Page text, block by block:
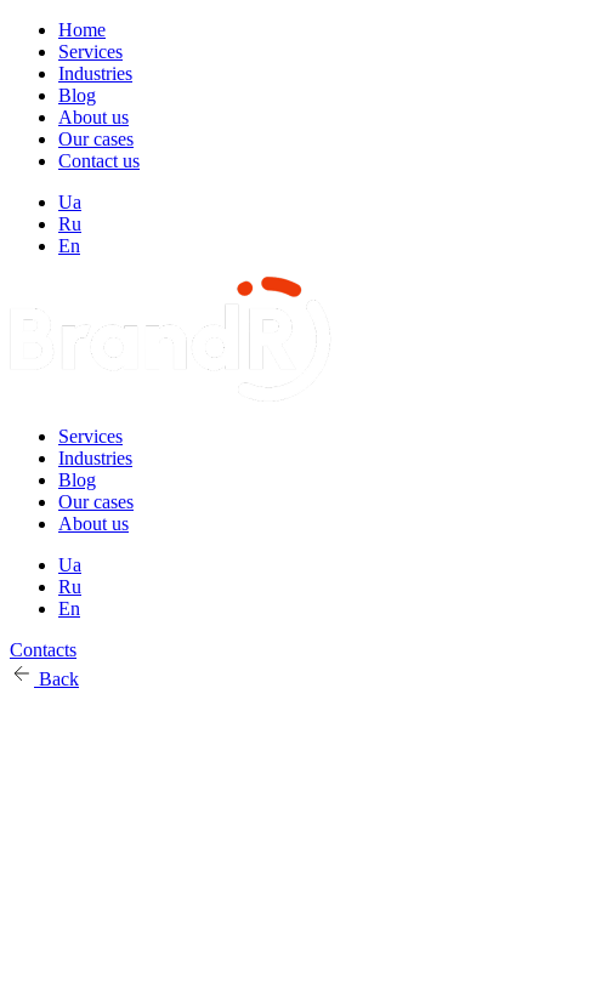
Home
Services
Industries
Blog
About us
Our cases
Contact us
Ua
Ru
En
Services
Industries
Blog
Our cases
About us
Ua
Ru
En
Contacts
Back